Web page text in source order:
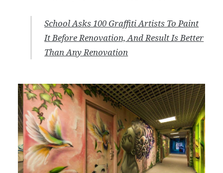
School Asks 100 Graffiti Artists To Paint
It Before Renovation, And Result Is Better
Than Any Renovation